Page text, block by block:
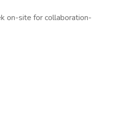
on-site for collaboration-